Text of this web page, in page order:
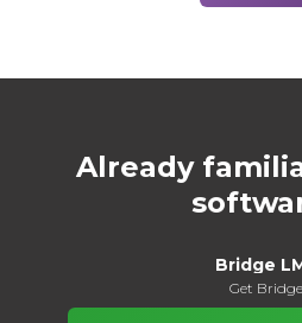
Already
Bridge
Get Bridge